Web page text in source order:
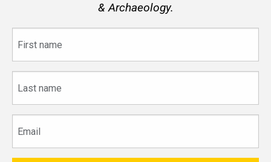
& Archaeology.
name
name